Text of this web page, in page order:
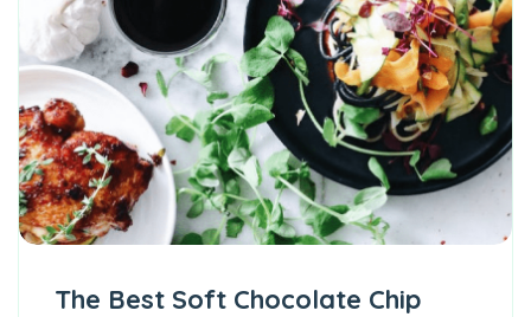
The Best Soft Chocolate Chip